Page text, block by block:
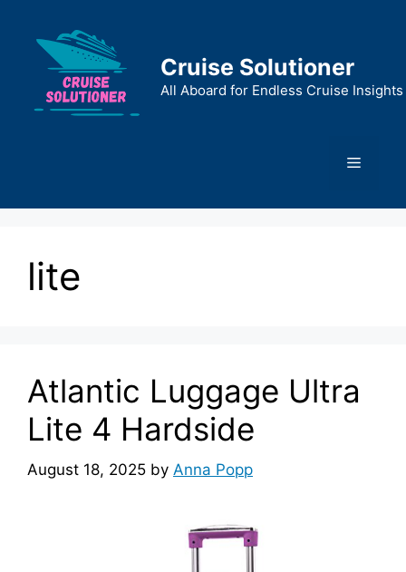
content
Cruise Solutioner
All Aboard for Endless Cruise Insights
Menu
lite
Atlantic Luggage Ultra
Lite 4 Hardside
August 18, 2025 by Anna Popp